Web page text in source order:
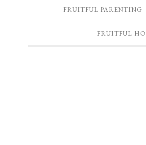
FRUITFUL PARENTING
FRUITFUL